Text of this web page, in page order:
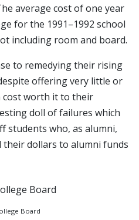
average cost of one year
for the 1991–1992 school
including room and board.
to remedying their rising
offering very little or
cost worth it to their
doll of failures which
students who, as alumni,
dollars to alumni funds
Board